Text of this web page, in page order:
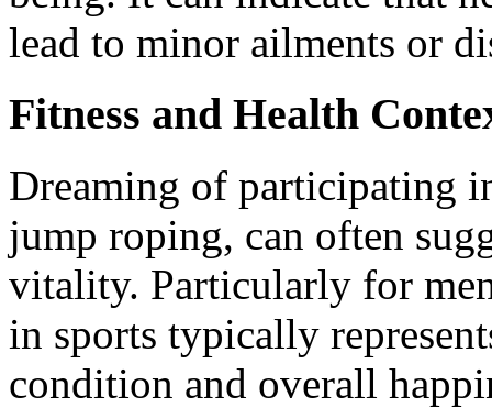
lead to minor ailments or
Fitness and Health
Dreaming of participating
jump roping, can often
vitality. Particularly for
in sports typically
condition and overall